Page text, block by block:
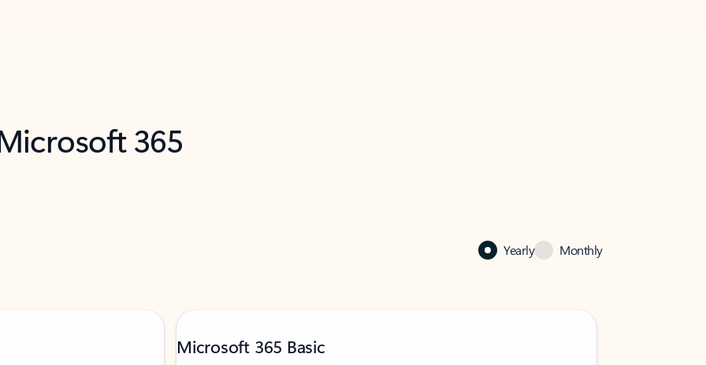
365
Yearly Monthly
Microsoft 365 Basic